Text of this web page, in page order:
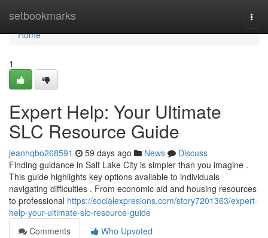
setbookmarks
Home
Home
1
Expert Help: Your Ultimate
SLC Resource Guide
jeanhqbo268591 59 days ago News
Discuss
Finding guidance in Salt Lake City is simpler than you imagine .
This guide highlights key options available to individuals
navigating difficulties . From economic aid and housing resources
to professional https://socialexpresions.com/story7201363/expert-
help-your-ultimate-slc-resource-guide
Comments
Who Upvoted